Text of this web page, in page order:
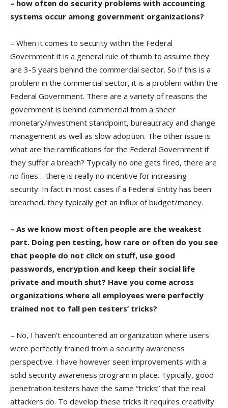
– how often do security problems with accounting
systems occur among government organizations?
– When it comes to security within the Federal
Government it is a general rule of thumb to assume they
are 3-5 years behind the commercial sector. So if this is a
problem in the commercial sector, it is a problem within the
Federal Government. There are a variety of reasons the
government is behind commercial from a sheer
monetary/investment standpoint, bureaucracy and change
management as well as slow adoption. The other issue is
what are the ramifications for the Federal Government if
they suffer a breach? Typically no one gets fired, there are
no fines… there is really no incentive for increasing
security. In fact in most cases if a Federal Entity has been
breached, they typically get an influx of budget/money.
– As we know most often people are the weakest
part. Doing pen testing, how rare or often do you see
that people do not click on stuff, use good
passwords, encryption and keep their social life
private and mouth shut? Have you come across
organizations where all employees were perfectly
trained not to fall pen testers’ tricks?
– No, I haven’t encountered an organization where users
were perfectly trained from a security awareness
perspective. I have however seen improvements with a
solid security awareness program in place. Typically, good
penetration testers have the same “tricks” that the real
attackers do. To develop these tricks it requires creativity